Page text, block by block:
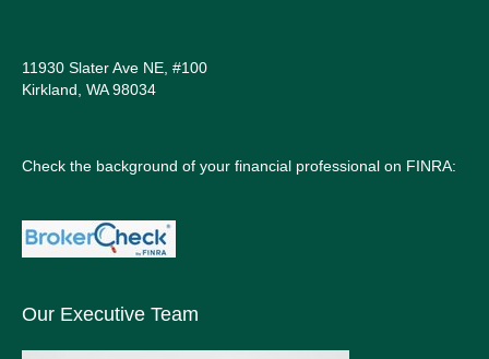
11930 Slater Ave NE, #100
Kirkland, WA 98034
Check the background of your financial professional on FINRA:
Our Executive Team